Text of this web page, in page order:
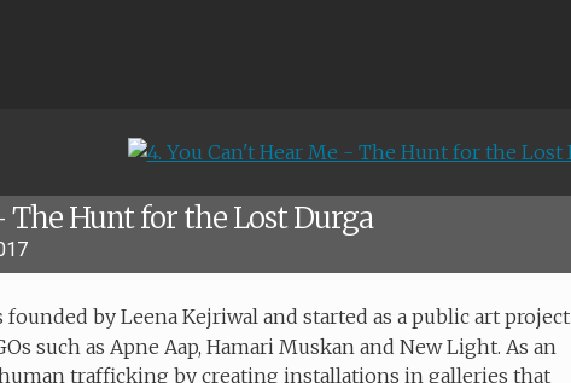
The Hunt for the Lost Durga
founded by Leena Kejriwal and started as a public art project
such as Apne Aap, Hamari Muskan and New Light. As an
trafficking by creating installations in galleries that